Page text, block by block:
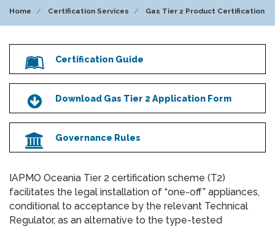
Home Certification Services Gas Tier 2 Product Certification
IconCertification Guide
IconDownload Gas Tier 2 Application Form
IconGovernance Rules
IAPMO Oceania Tier 2 certification scheme (T2)
facilitates the legal installation of “one-off” appliances,
conditional to acceptance by the relevant Technical
Regulator, as an alternative to the type-tested